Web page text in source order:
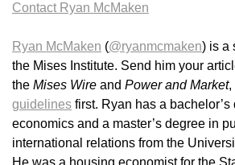
Contact Ryan McMaken
Ryan McMaken (@ryanmcmaken) is a
the Mises Institute. Send him your
the Mises Wire and Power and Market,
guidelines first. Ryan has a bachelor’s
economics and a master’s degree in
international relations from the